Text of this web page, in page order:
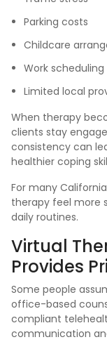
Parking costs
Childcare
Work
Limited local
When therapy
clients stay
consistency can
healthier coping
For many
therapy feel more
daily routines.
Virtual
Provides
Some people
office-based
compliant
communication